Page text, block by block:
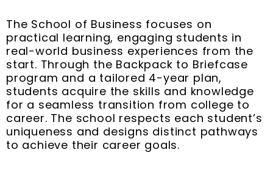
The School of Business focuses on
practical learning, engaging students in
real-world business experiences from the
start. Through the Backpack to Briefcase
program and a tailored 4-year plan,
students acquire the skills and knowledge
for a seamless transition from college to
career. The school respects each student’s
uniqueness and designs distinct pathways
to achieve their career goals.